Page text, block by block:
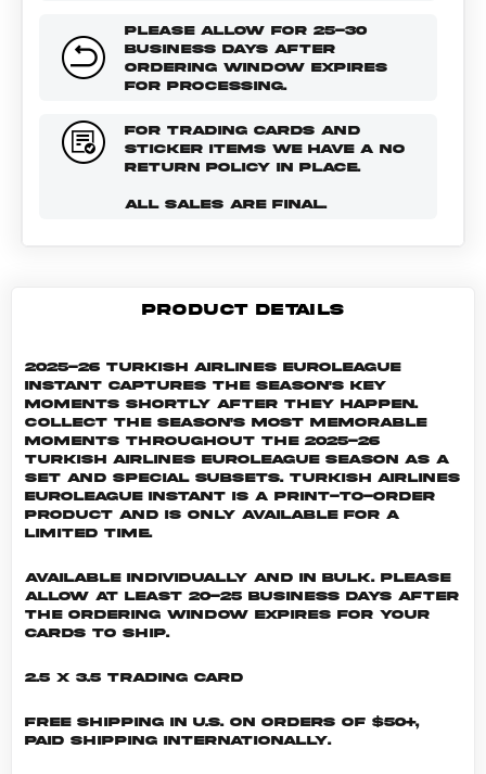
PLEASE ALLOW FOR 25-30
BUSINESS DAYS AFTER
ORDERING WINDOW EXPIRES
FOR PROCESSING.
FOR TRADING CARDS AND
STICKER ITEMS WE HAVE A NO
RETURN POLICY IN PLACE.
ALL SALES ARE FINAL.
PRODUCT DETAILS
2025-26 Turkish Airlines EuroLeague
Instant captures the season's key
moments shortly after they happen.
Collect the season's most memorable
moments throughout the 2025-26
Turkish Airlines EuroLeague season as a
set and special subsets. Turkish Airlines
EuroLeague INSTANT is a print-to-order
product and is only available for a
limited time.
Available individually and in bulk. Please
allow at least 20-25 business days after
the ordering window expires for your
cards to ship.
2.5 x 3.5 Trading Card
Free shipping in U.S. on orders of $50+,
Paid shipping internationally.